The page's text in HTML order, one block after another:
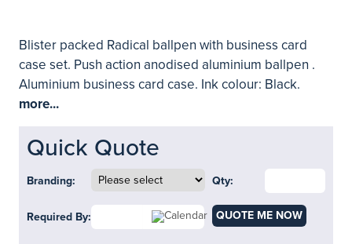
Blister packed Radical ballpen with business card
case set. Push action anodised aluminium ballpen .
Aluminium business card case. Ink colour: Black.
more...
Quick Quote
Branding: Qty:
Required By: QUOTE ME NOW